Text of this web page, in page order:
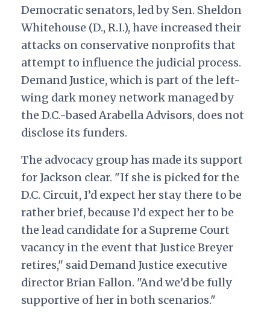
Democratic senators, led by Sen. Sheldon
Whitehouse (D., R.I.), have increased their
attacks on conservative nonprofits that
attempt to influence the judicial process.
Demand Justice, which is part of the left-
wing dark money network managed by
the D.C.-based Arabella Advisors, does not
disclose its funders.
The advocacy group has made its support
for Jackson clear. "If she is picked for the
D.C. Circuit, I’d expect her stay there to be
rather brief, because I’d expect her to be
the lead candidate for a Supreme Court
vacancy in the event that Justice Breyer
retires," said Demand Justice executive
director Brian Fallon. "And we’d be fully
supportive of her in both scenarios."